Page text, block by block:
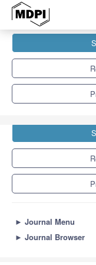
Artificial Intelligence
► Journal Menu
► Journal Browser